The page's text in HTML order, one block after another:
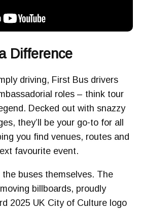
Difference
driving, First Bus drivers
roles – think tour
Decked out with snazzy
they’ll be your go-to for all
you find venues, routes and
favourite event.
the buses themselves. The
billboards, proudly
2025 UK City of Culture logo